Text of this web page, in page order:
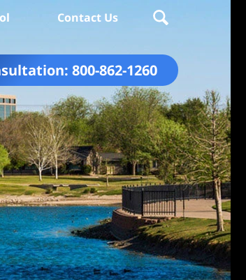
800-862-1260
Contact Us